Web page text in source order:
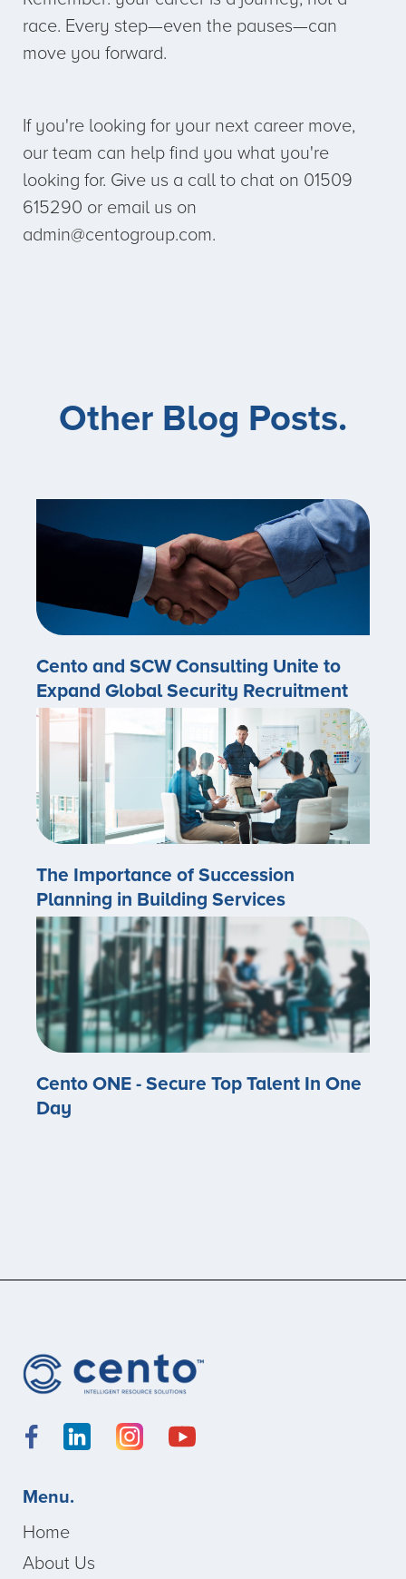
race. Every step—even the pauses—can
move you forward.
If you're looking for your next career move,
our team can help find you what you're
looking for. Give us a call to chat on 01509
615290 or email us on
admin@centogroup.com.
Other Blog Posts.
Cento and SCW Consulting Unite to
Expand Global Security Recruitment
The Importance of Succession
Planning in Building Services
Cento ONE - Secure Top Talent In One
Day
Menu.
Home
About Us